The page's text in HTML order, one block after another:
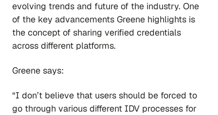
evolving trends and future of the industry. One
of the key advancements Greene highlights is
the concept of sharing verified credentials
across different platforms.
Greene says:
“I don’t believe that users should be forced to
go through various different IDV processes for